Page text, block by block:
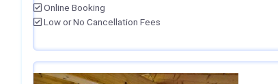
Online Booking
Low or No Cancellation Fees